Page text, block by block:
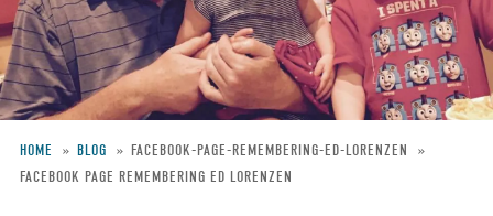
content
Breadcrumb
HOME BLOG
FACEBOOK-PAGE-REMEMBERING-ED-LORENZEN
FACEBOOK PAGE REMEMBERING ED LORENZEN